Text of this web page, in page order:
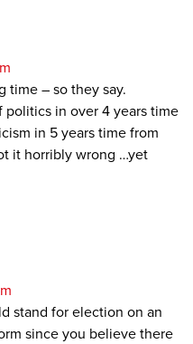
time – so they say.
in over 4 years time
in 5 years time from
it horribly wrong …yet
stand for election on an
since you believe there